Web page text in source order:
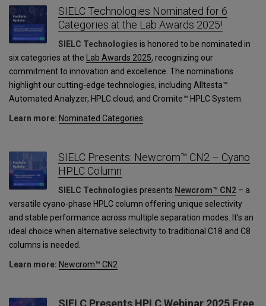
SIELC Technologies Nominated for 6
Categories at the Lab Awards 2025!
SIELC Technologies is honored to be nominated in
six categories at the
Lab Awards 2025, recognizing our
commitment to innovation and excellence. The nominations
highlight our cutting-edge technologies, including Alltesta™
Automated Analyzer, HPLC.cloud, and Cromite™ HPLC System.
Learn more: Nominated Categories
SIELC Presents: Newcrom™ CN2 – Cyano
HPLC Column
SIELC Technologies presents Newcrom™ CN2 – a
versatile cyano-phase HPLC column offering unique selectivity
and stable performance across multiple separation modes. It’s an
ideal choice when alternative selectivity to traditional C18 and C8
columns is needed.
Learn more: Newcrom™ CN2
SIELC Presents HPLC Webinar 2025 Free